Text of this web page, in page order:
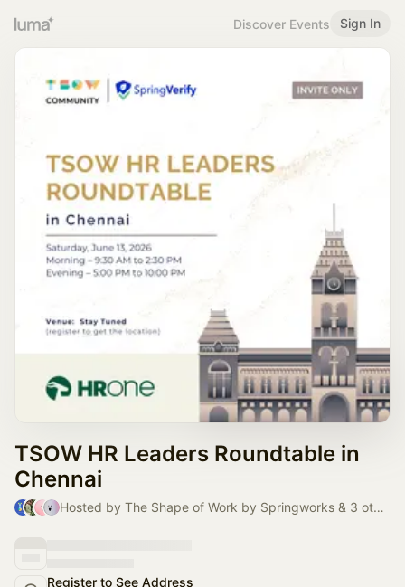
Discover Events Sign In
TSOW HR Leaders Roundtable in
Chennai
Hosted by The Shape of Work by Springworks & 3 others
Register to See Address